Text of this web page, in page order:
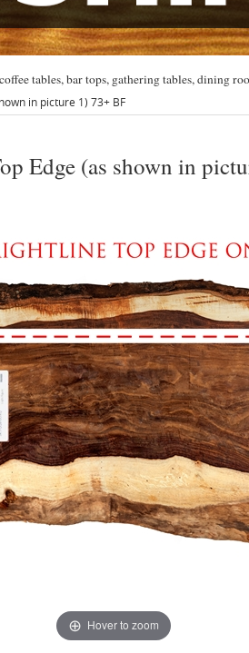
tables, bar tops, gathering tables, dining
in picture 1) 73+ BF
Edge (as shown in
Hover to zoom